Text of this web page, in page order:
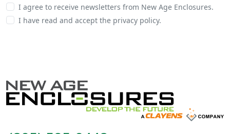
I agree to receive newsletters from New Age Enclosures.
I have read and accept the privacy policy.